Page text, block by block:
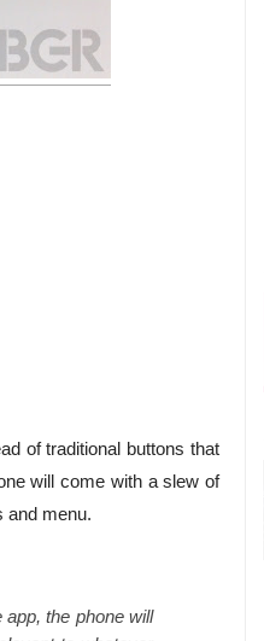
of traditional buttons that
will come with a slew of
and menu.
the phone will